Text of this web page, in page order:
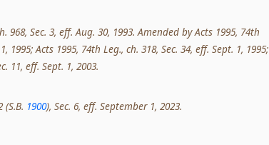
968, Sec. 3, eff. Aug. 30, 1993. Amended by Acts 1995, 74th
1995; Acts 1995, 74th Leg., ch. 318, Sec. 34, eff. Sept. 1, 1995;
11, eff. Sept. 1, 2003.
(S.B. 1900), Sec. 6, eff. September 1, 2023.